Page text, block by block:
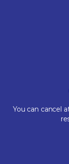
You can cancel